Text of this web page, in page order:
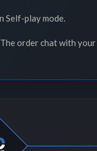
Self-play mode.
order chat with